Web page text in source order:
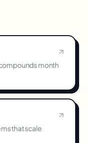
month
that scale